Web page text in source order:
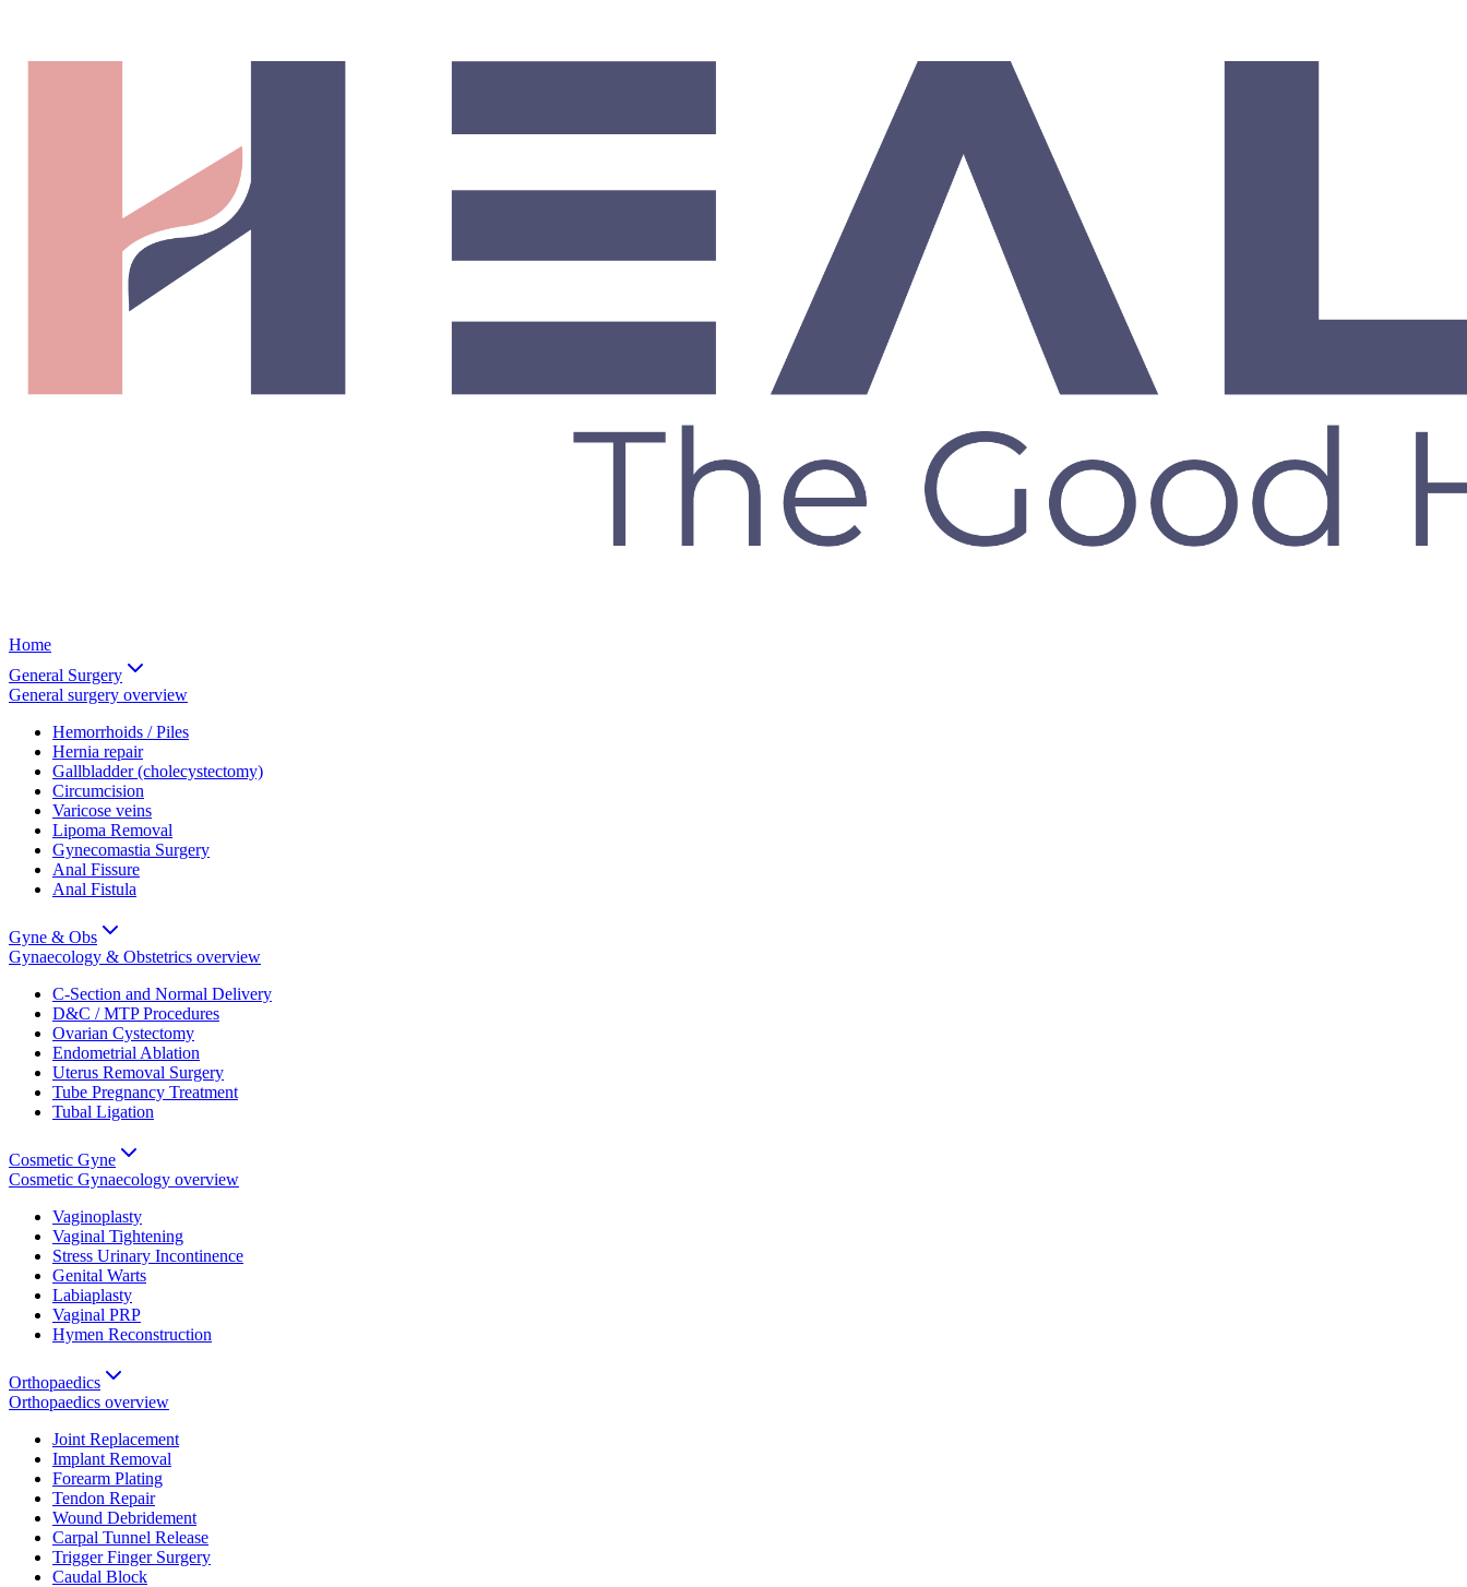
Home
General Surgery
General surgery overview
Hemorrhoids / Piles
Hernia repair
Gallbladder (cholecystectomy)
Circumcision
Varicose veins
Lipoma Removal
Gynecomastia Surgery
Anal Fissure
Anal Fistula
Gyne & Obs
Gynaecology & Obstetrics overview
C-Section and Normal Delivery
D&C / MTP Procedures
Ovarian Cystectomy
Endometrial Ablation
Uterus Removal Surgery
Tube Pregnancy Treatment
Tubal Ligation
Cosmetic Gyne
Cosmetic Gynaecology overview
Vaginoplasty
Vaginal Tightening
Stress Urinary Incontinence
Genital Warts
Labiaplasty
Vaginal PRP
Hymen Reconstruction
Orthopaedics
Orthopaedics overview
Joint Replacement
Implant Removal
Forearm Plating
Tendon Repair
Wound Debridement
Carpal Tunnel Release
Trigger Finger Surgery
Caudal Block